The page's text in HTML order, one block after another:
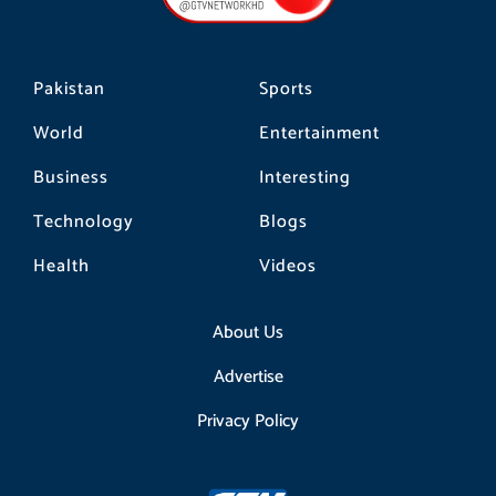
Pakistan
World
Business
Technology
Health
Sports
Entertainment
Interesting
Blogs
Videos
About Us
Advertise
Privacy Policy
m